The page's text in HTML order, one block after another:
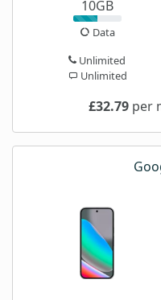
10GB
Data
Unlimited
Unlimited
£32.79 per